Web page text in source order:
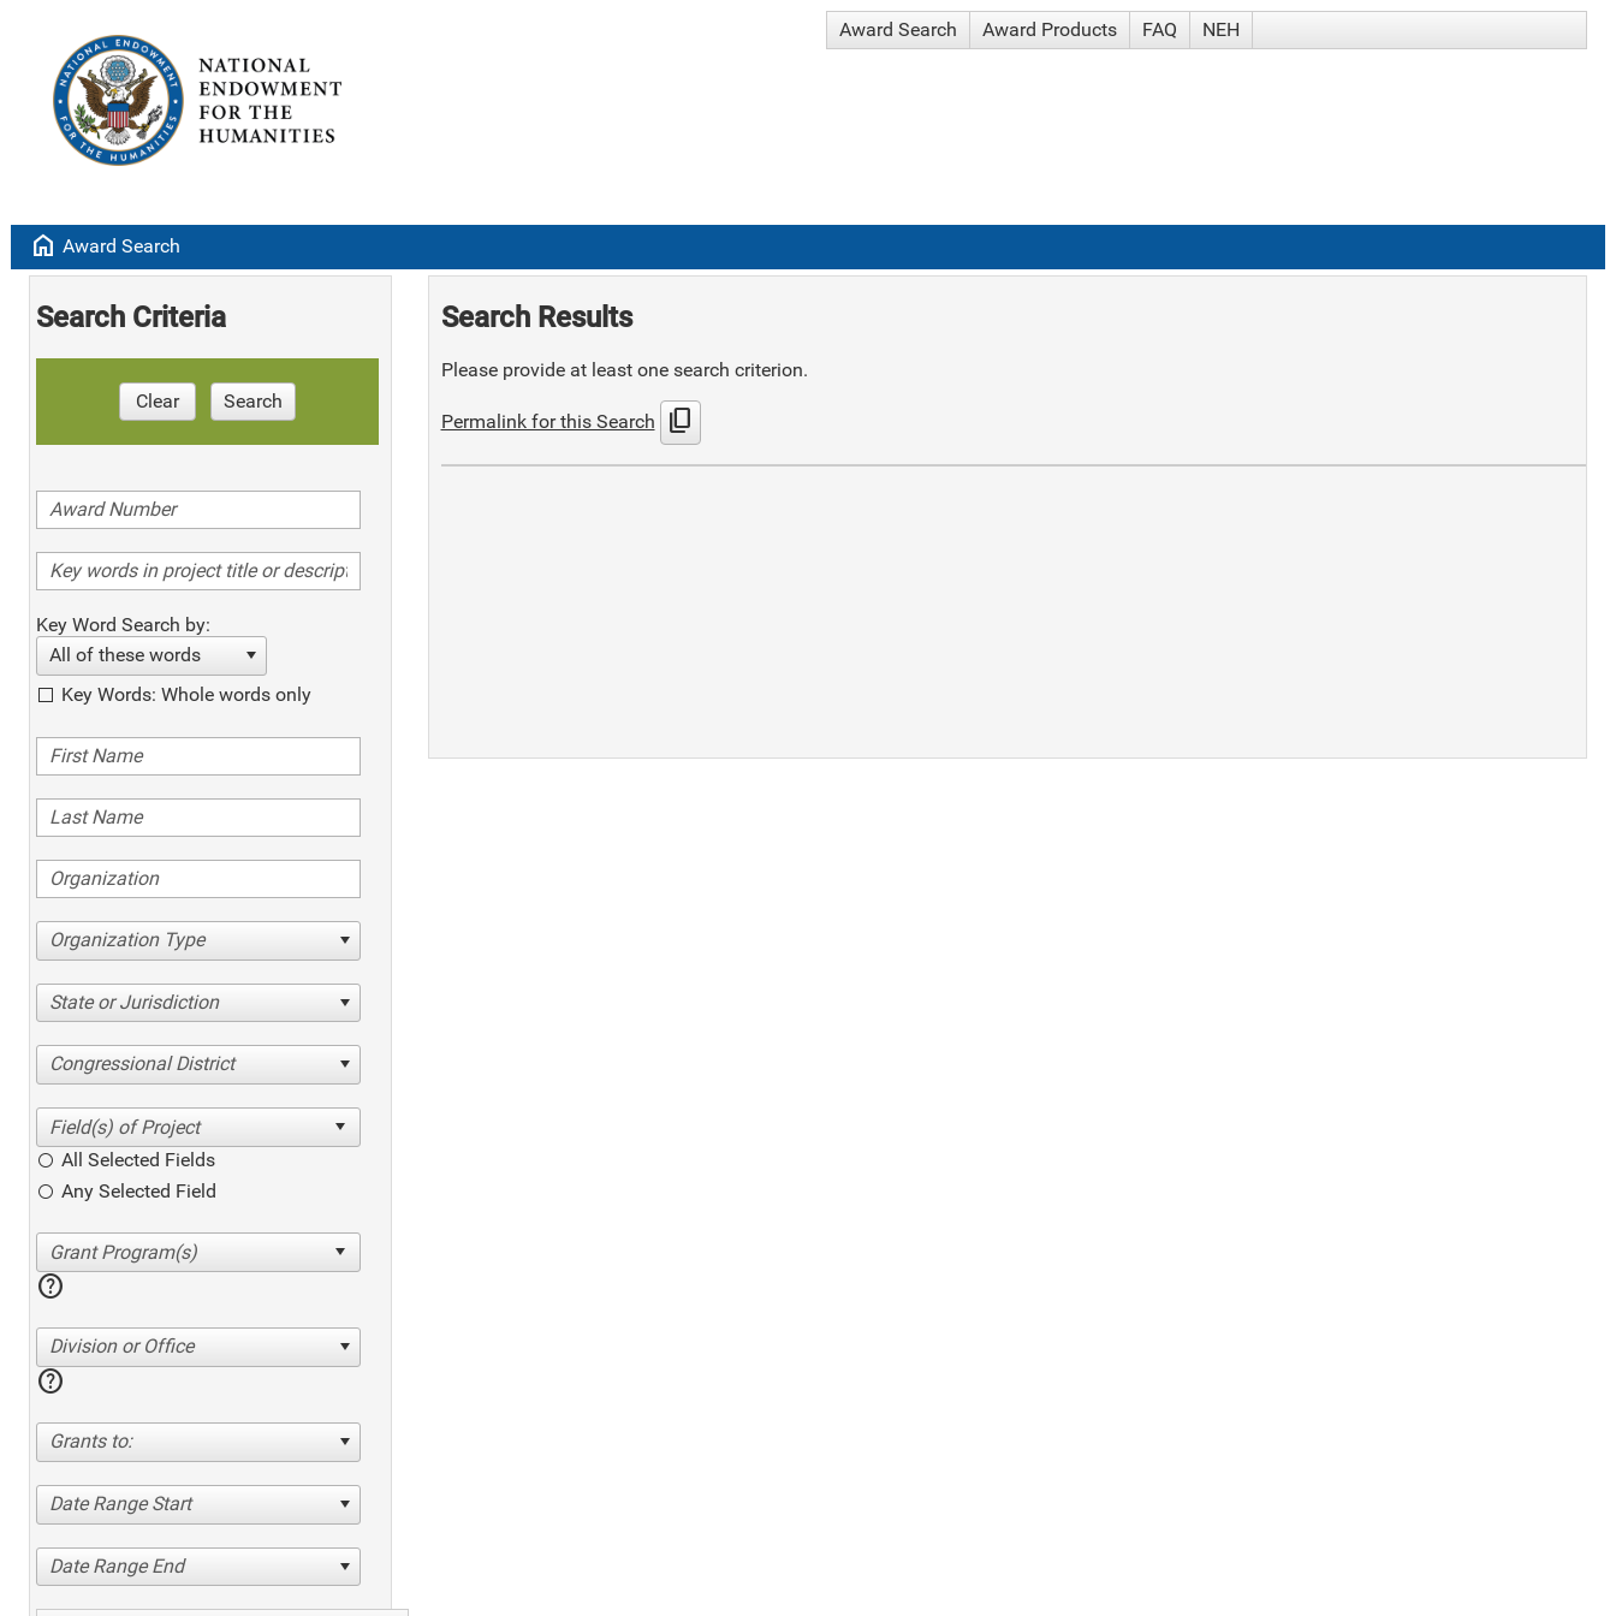
Award Search Award Products FAQ NEH
home Award Search
Search Criteria
Clear Search
Key Word Search by:
All of these words
Key Words: Whole words only
Organization Type
State or Jurisdiction
Congressional District
All Selected Fields
Any Selected Field
help
Division or Office
help
Grants to:
Date Range Start
Date Range End
Search Results
Please provide at least one search criterion.
Permalink for this Search content_copy